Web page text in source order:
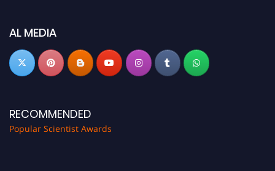
now atpopularscientist.com
AL MEDIA
RECOMMENDED
Popular Scientist Awards